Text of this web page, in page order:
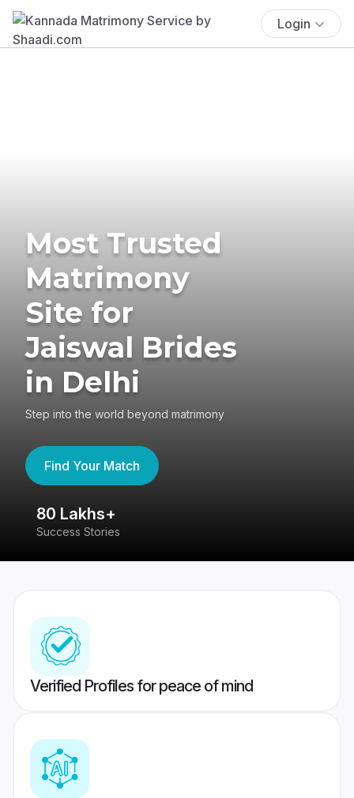
Login
Most Trusted
Matrimony
Site for
Jaiswal Brides
in Delhi
Step into the world beyond matrimony
Find Your Match
80 Lakhs+
Success Stories
Verified Profiles for peace of mind